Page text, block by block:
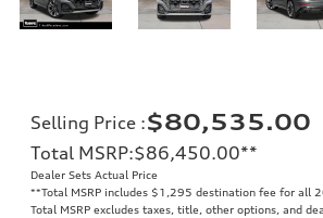
Selling Price :$80,535.00
Total MSRP:$86,450.00**
Dealer Sets Actual Price
**Total MSRP includes $1,295 destination fee for all
Total MSRP excludes taxes, title, other options, and